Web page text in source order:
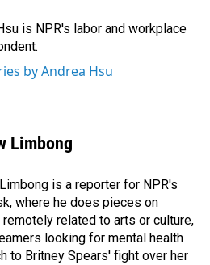
is NPR's labor and workplace
by Andrea Hsu
Limbong
is a reporter for NPR's
where he does pieces on
remotely related to arts or culture,
looking for mental health
to Britney Spears' fight over her